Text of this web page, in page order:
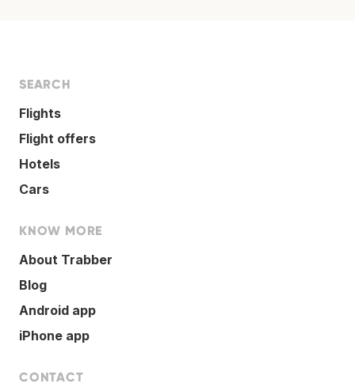
SEARCH
Flights
Flight offers
Hotels
Cars
KNOW MORE
About Trabber
Blog
Android app
iPhone app
CONTACT